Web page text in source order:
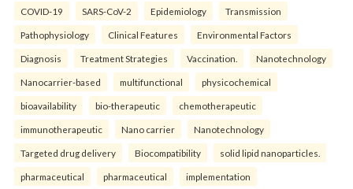
COVID-19 SARS-CoV-2 Epidemiology Transmission
Pathophysiology Clinical Features Environmental Factors
Diagnosis Treatment Strategies Vaccination. Nanotechnology
Nanocarrier-based multifunctional physicochemical
bioavailability bio-therapeutic chemotherapeutic
immunotherapeutic Nano carrier Nanotechnology
Targeted drug delivery Biocompatibility solid lipid nanoparticles.
pharmaceutical pharmaceutical implementation